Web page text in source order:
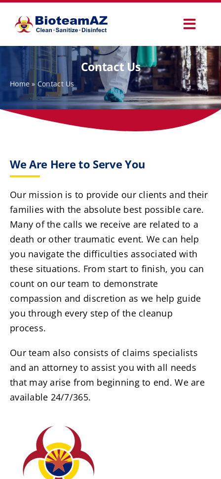
content
Our Services
Commercial Services
Specialty Services
Why Choose Us
Resources
Service Areas
Contact Us
Contact Us
Home »Contact Us
We Are Here to Serve You
Our mission is to provide our clients and their
families with the absolute best possible care.
Many of the calls we receive are related to a
death or other traumatic event. We can help
you navigate the difficulties associated with
these situations. From start to finish, you can
count on our team to demonstrate
compassion and discretion as we help guide
you through every step of the cleanup
process.
Our team also consists of claims specialists
and an attorney to assist you with all needs
that may arise from beginning to end. We are
available 24/7/365.